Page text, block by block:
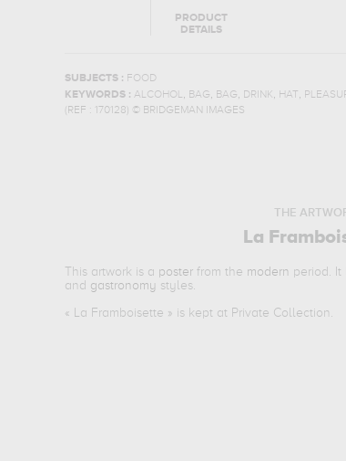
PRODUCT
DETAILS
SUBJECTS : FOOD
KEYWORDS : ALCOHOL, BAG, BAG, DRINK, HAT,
(REF :
170128) © BRIDGEMAN IMAGES
THE
La
This artwork is a poster from the modern period.
and gastronomy styles.
« La Framboisette » is kept at Private Collection.